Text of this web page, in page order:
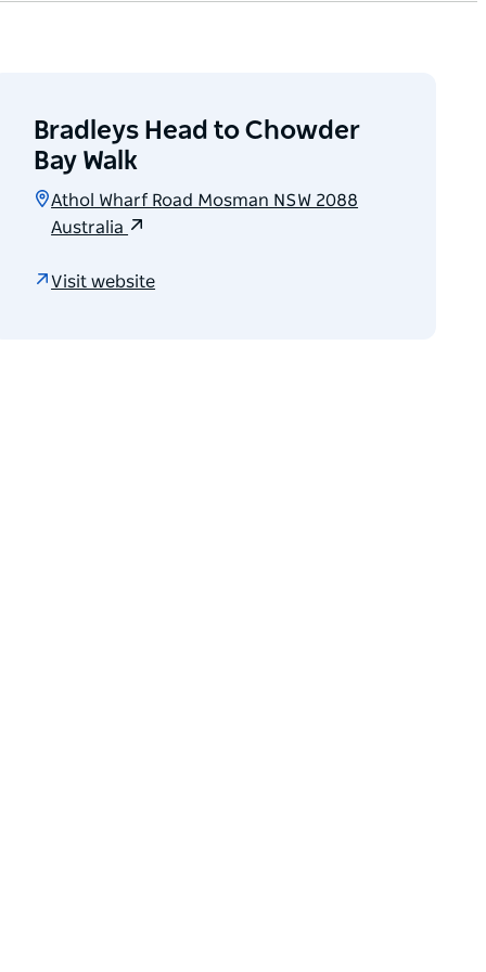
Bradleys Head to Chowder
Bay Walk
Athol Wharf Road Mosman NSW 2088
Australia
Visit website